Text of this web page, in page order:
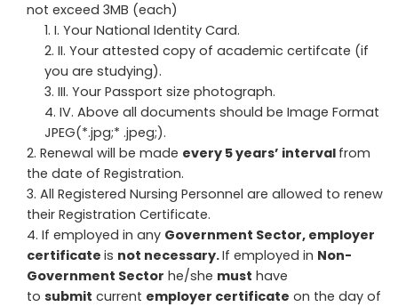
not exceed 3MB (each)
I. Your National Identity Card.
II. Your attested copy of academic certifcate (if
you are studying).
III. Your Passport size photograph.
IV. Above all documents should be Image Format
JPEG(*.jpg;* .jpeg;).
Renewal will be made every 5 years’ interval from
the date of Registration.
All Registered Nursing Personnel are allowed to renew
their Registration Certificate.
If employed in any Government Sector, employer
certificate is not necessary.If employed in Non-
Government Sector he/she must have
to submit current employer certificate on the day of